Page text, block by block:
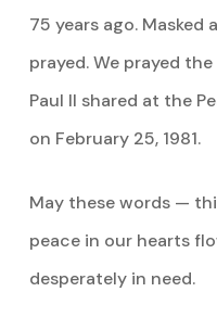
75 years ago.
prayed. We prayed
Paul II shared at the
on February 25, 1981.
May these words —
peace in our hearts
desperately in need.